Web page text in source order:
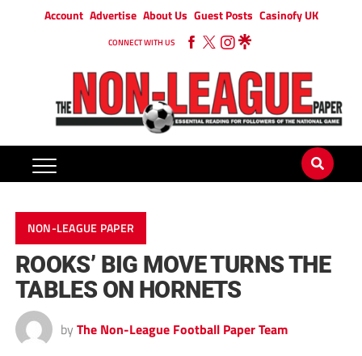
Account Advertise About Us Guest Posts Casinofy UK
CONNECT WITH US
NON-LEAGUE PAPER
ROOKS’ BIG MOVE TURNS THE
TABLES ON HORNETS
by The Non-League Football Paper Team